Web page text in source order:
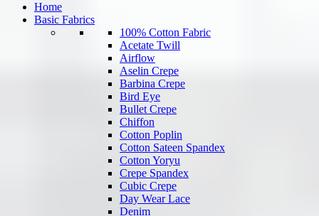
Home
Basic Fabrics
100% Cotton Fabric
Acetate Twill
Airflow
Aselin Crepe
Barbina Crepe
Bird Eye
Bullet Crepe
Chiffon
Cotton Poplin
Cotton Sateen Spandex
Cotton Yoryu
Crepe Spandex
Cubic Crepe
Day Wear Lace
Denim